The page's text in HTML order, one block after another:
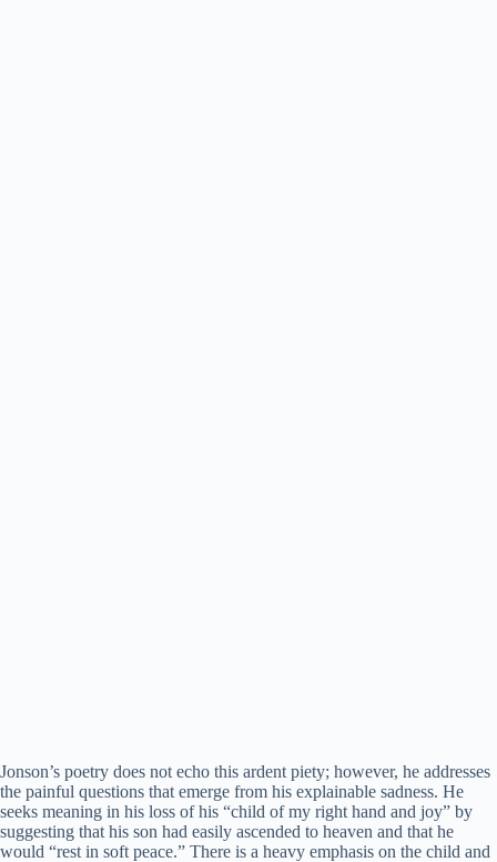
Jonson’s poetry does not echo this ardent piety; however, he addresses
the painful questions that emerge from his explainable sadness. He
seeks meaning in his loss of his “child of my right hand and joy” by
suggesting that his son had easily ascended to heaven and that he
would “rest in soft peace.” There is a heavy emphasis on the child and